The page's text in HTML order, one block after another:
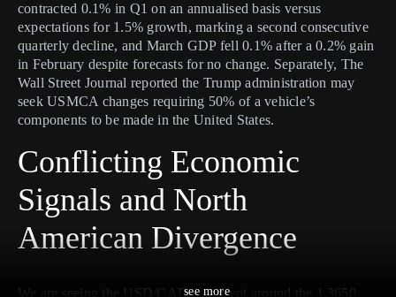
contracted 0.1% in Q1 on an annualised basis versus
expectations for 1.5% growth, marking a second consecutive
quarterly decline, and March GDP fell 0.1% after a 0.2% gain
in February despite forecasts for no change. Separately, The
Wall Street Journal reported the Trump administration may
seek USMCA changes requiring 50% of a vehicle’s
components to be made in the United States.
Conflicting Economic
Signals and North
American Divergence
We are seeing the USD/CAD pair pivot around the 1.3650
see more